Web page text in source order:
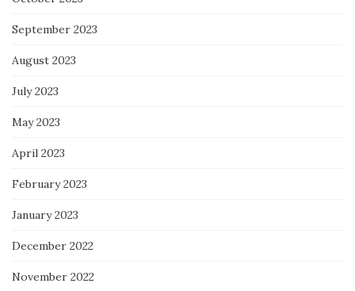
September 2023
August 2023
July 2023
May 2023
April 2023
February 2023
January 2023
December 2022
November 2022